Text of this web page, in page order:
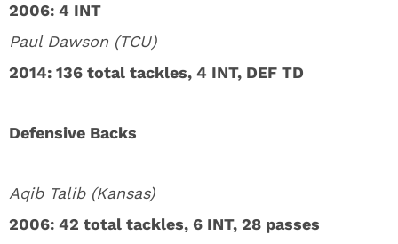
2006: 4 INT
Paul Dawson (TCU)
2014: 136 total tackles, 4 INT, DEF TD
Defensive Backs
Aqib Talib (Kansas)
2006: 42 total tackles, 6 INT, 28 passes